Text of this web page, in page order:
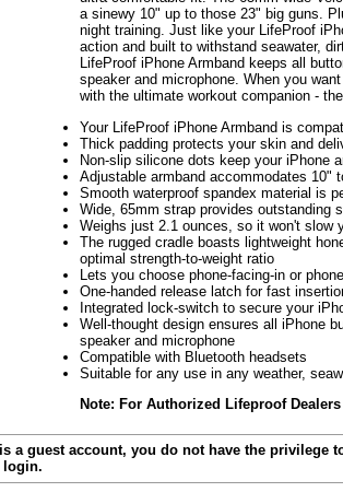
a sinewy 10" up to those 23" big guns.
night training. Just like your LifeProof
action and built to withstand seawater,
LifeProof iPhone Armband keeps all
speaker and microphone. When you
with the ultimate workout companion -
Your LifeProof iPhone Armband is
Thick padding protects your skin and
Non-slip silicone dots keep your iPhone
Adjustable armband accommodates 10"
Smooth waterproof spandex material is
Wide, 65mm strap provides outstanding
Weighs just 2.1 ounces, so it won't slow
The rugged cradle boasts lightweight
optimal strength-to-weight ratio
Lets you choose phone-facing-in or
One-handed release latch for fast
Integrated lock-switch to secure your
Well-thought design ensures all iPhone
speaker and microphone
Compatible with Bluetooth headsets
Suitable for any use in any weather,
Note: For Authorized Lifeproof
a guest account, you do not have the privilege